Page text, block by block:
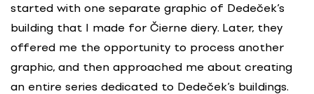
started with one separate graphic of Dedeček’s
building that I made for Čierne diery. Later, they
offered me the opportunity to process another
graphic, and then approached me about creating
an entire series dedicated to Dedeček’s buildings.